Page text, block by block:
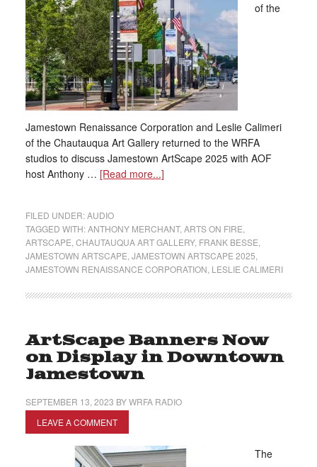
of the
Jamestown Renaissance Corporation and Leslie Calimeri
of the Chautauqua Art Gallery returned to the WRFA
studios to discuss Jamestown ArtScape 2025 with AOF
host Anthony … [Read more...]
FILED UNDER:AUDIO
TAGGED WITH:ANTHONY MERCHANT, ARTS ON FIRE
ARTSCAPE CHAUTAUQUA ART GALLERY, FRANK BESSE
JAMESTOWN ARTSCAPE JAMESTOWN ARTSCAPE 2025
JAMESTOWN RENAISSANCE CORPORATION LESLIE CALIMERI
ArtScape Banners Now
on Display in Downtown
Jamestown
SEPTEMBER 13, 2023 BYWRFA RADIO
LEAVE A COMMENT
The